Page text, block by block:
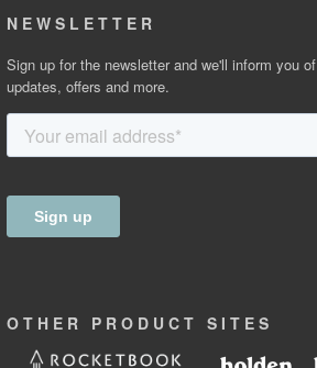
NEWSLETTER
Sign up for the newsletter and we'll inform you of
updates, offers and more.
OTHER PRODUCT SITES